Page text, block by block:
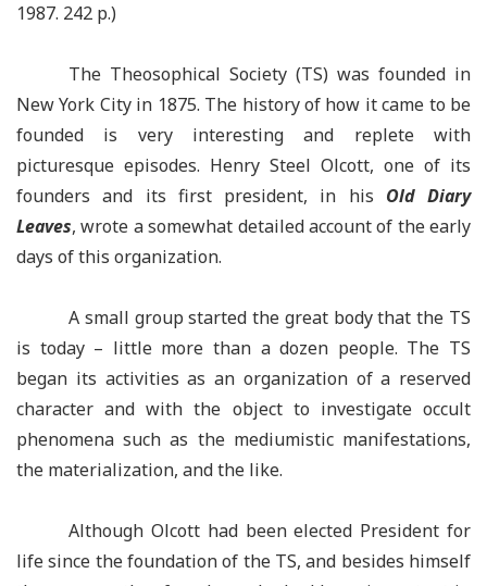
1987. 242 p.)
The Theosophical Society (TS) was founded in
New York City in 1875. The history of how it came to be
founded is very interesting and replete with
picturesque episodes. Henry Steel Olcott, one of its
founders and its first president, in his Old Diary
Leaves, wrote a somewhat detailed account of the early
days of this organization.
A small group started the great body that the TS
is today – little more than a dozen people. The TS
began its activities as an organization of a reserved
character and with the object to investigate occult
phenomena such as the mediumistic manifestations,
the materialization, and the like.
Although Olcott had been elected President for
life since the foundation of the TS, and besides himself